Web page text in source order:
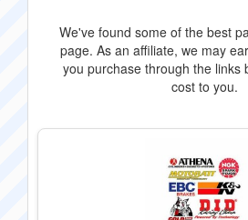
We've found some of the best
page. As an affiliate, we may
you purchase through the links
cost to you.